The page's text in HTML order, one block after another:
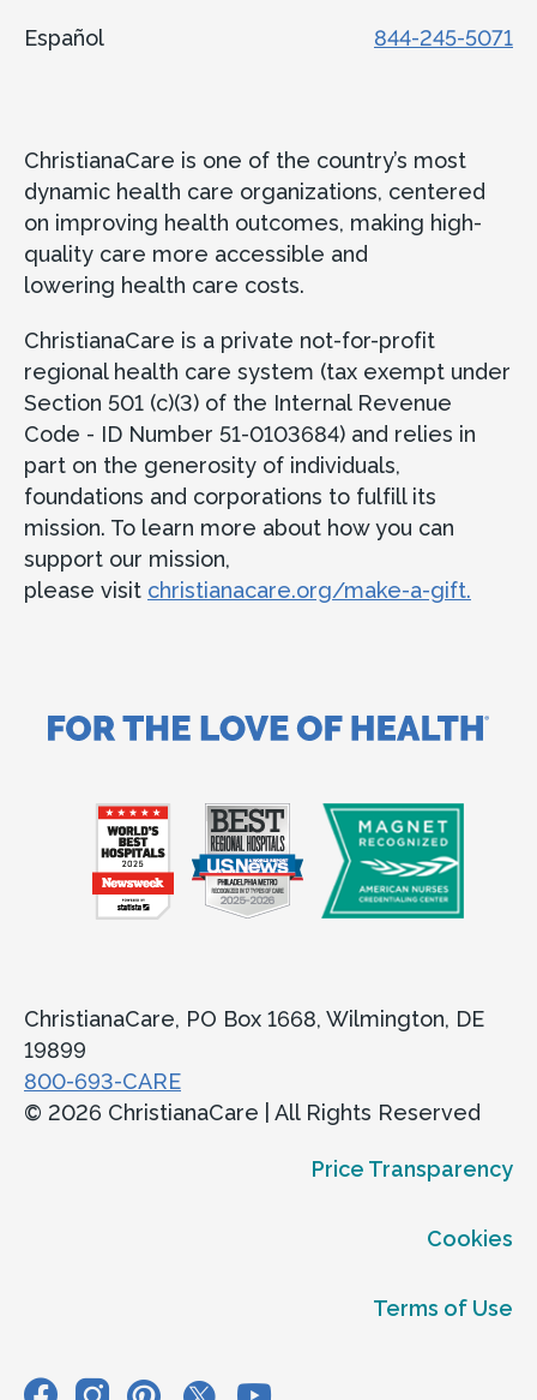
Español 844-245-5071
ChristianaCare is one of the country’s most
dynamic health care organizations, centered
on improving health outcomes, making high-
quality care more accessible and
lowering health care costs.
ChristianaCare is a private not-for-profit
regional health care system (tax exempt under
Section 501 (c)(3) of the Internal Revenue
Code - ID Number 51-0103684) and relies in
part on the generosity of individuals,
foundations and corporations to fulfill its
mission. To learn more about how you can
support our mission,
please visit christianacare.org/make-a-gift.
ChristianaCare, PO Box 1668, Wilmington, DE
19899
800-693-CARE
© 2026 ChristianaCare | All Rights Reserved
Price Transparency
Cookies
Terms of Use